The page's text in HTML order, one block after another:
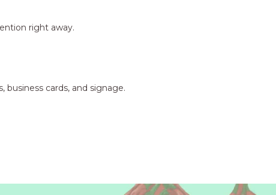
right away.
cards, and signage.